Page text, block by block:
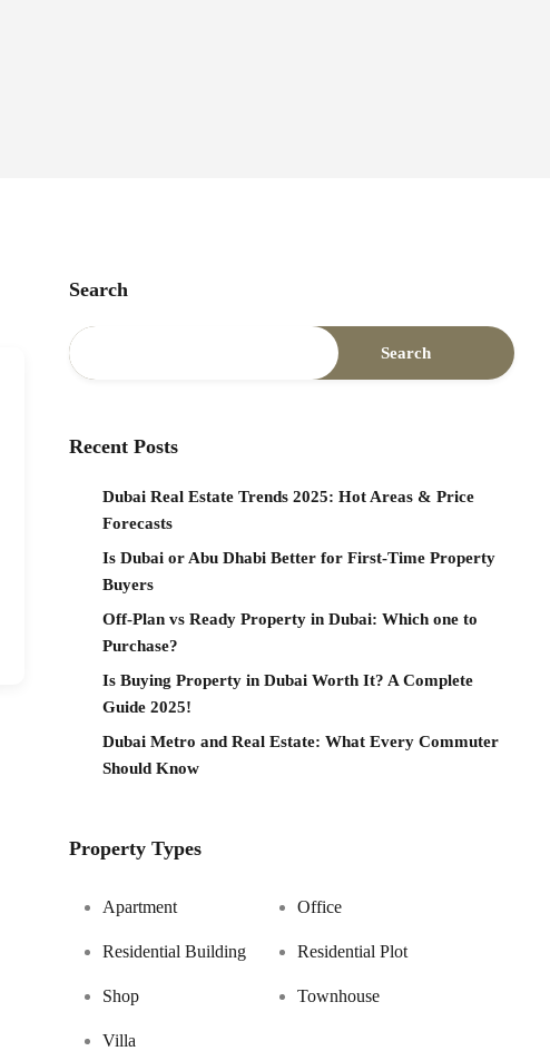
Search
Search
Recent Posts
Dubai Real Estate Trends 2025: Hot Areas & Price
Forecasts
Is Dubai or Abu Dhabi Better for First-Time Property
Buyers
Off-Plan vs Ready Property in Dubai: Which one to
Purchase?
Is Buying Property in Dubai Worth It? A Complete
Guide 2025!
Dubai Metro and Real Estate: What Every Commuter
Should Know
Property Types
Apartment Office
Residential Building Residential Plot
Shop Townhouse
Villa